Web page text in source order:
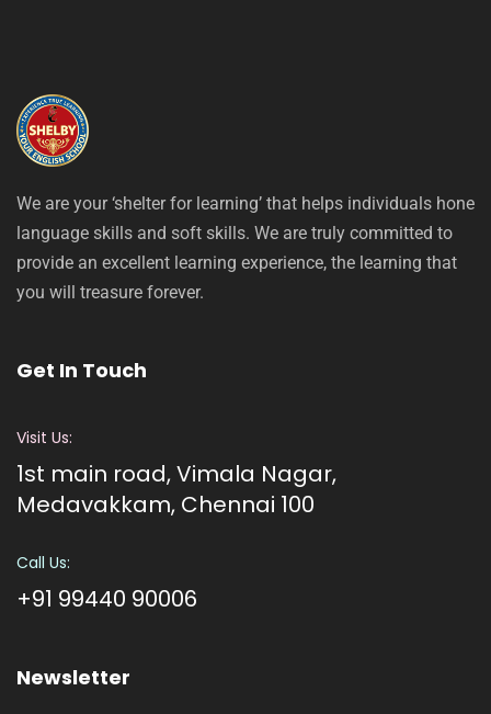
We are your ‘shelter for learning’ that helps individuals hone
language skills and soft skills. We are truly committed to
provide an excellent learning experience, the learning that
you will treasure forever.
Get In Touch
Visit Us:
1st main road, Vimala Nagar,
Medavakkam, Chennai 100
Call Us:
+91 99440 90006
Newsletter